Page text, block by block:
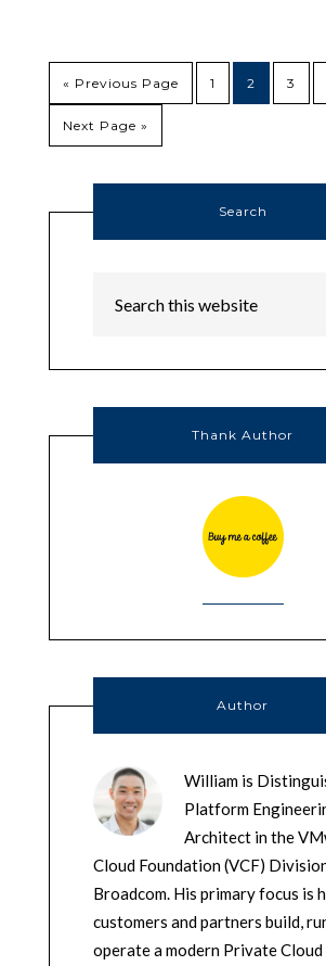
« Previous Page 1 2 3
Next Page »
Search
Thank Author
Author
William is
Platform
Architect in the
Cloud Foundation (VCF)
Broadcom. His primary focus is
customers and partners build,
operate a modern Private